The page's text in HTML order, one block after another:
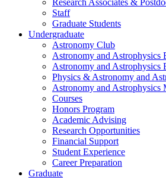
Staff
Graduate Students
Undergraduate
Astronomy Club
Astronomy and Astrophysics
Astronomy and Astrophysics
Physics & Astronomy and
Astronomy and Astrophysics
Courses
Honors Program
Academic Advising
Research Opportunities
Financial Support
Student Experience
Career Preparation
Graduate